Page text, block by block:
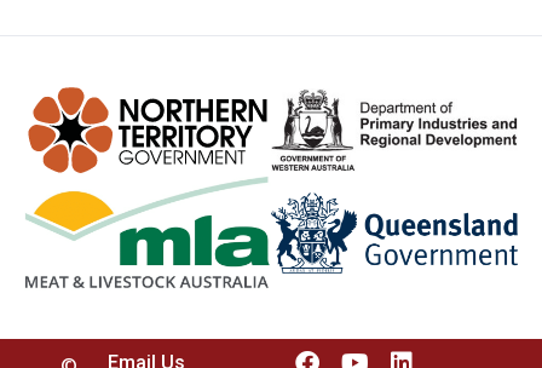
Email Us